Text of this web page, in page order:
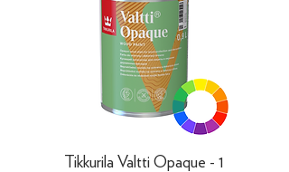
Tikkurila Valtti Opaque - 1